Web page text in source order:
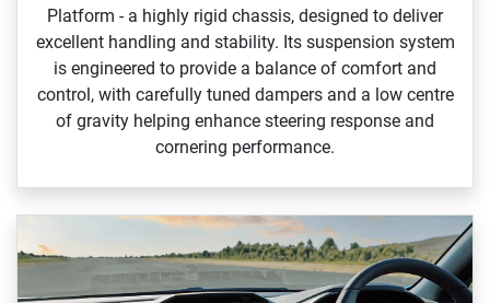
Platform ‑ a highly rigid chassis, designed to deliver
excellent handling and stability. Its suspension system
is engineered to provide a balance of comfort and
control, with carefully tuned dampers and a low centre
of gravity helping enhance steering response and
cornering performance.